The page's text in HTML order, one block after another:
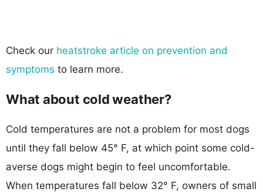
Check our heatstroke article on prevention and
symptoms to learn more.
What about cold weather?
Cold temperatures are not a problem for most dogs
until they fall below 45° F, at which point some cold-
averse dogs might begin to feel uncomfortable.
When temperatures fall below 32° F, owners of small